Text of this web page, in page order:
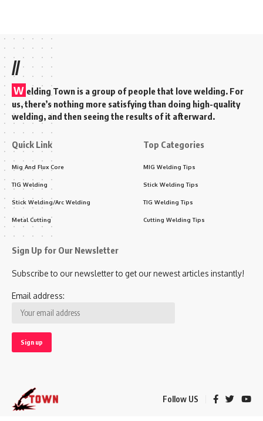
//
W elding Town is a group of people that love welding. For
us, there’s nothing more satisfying than doing high-quality
welding, and then seeing the results of it afterward.
Quick Link
Mig And Flux Core
TIG Welding
Stick Welding/Arc Welding
Metal Cutting
Top Categories
MIG Welding Tips
Stick Welding Tips
TIG Welding Tips
Cutting Welding Tips
Sign Up for Our Newsletter
Subscribe to our newsletter to get our newest articles instantly!
Email address:
Follow US